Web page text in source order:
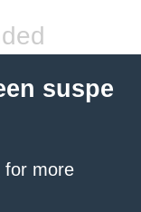
suspe
for more